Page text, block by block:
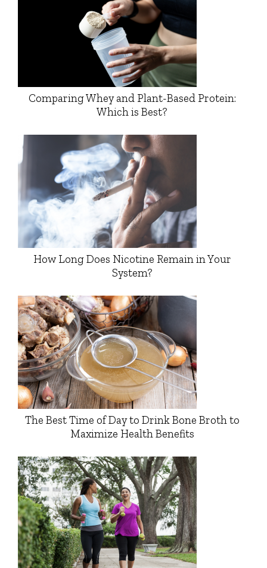
Comparing Whey and Plant-Based Protein:
Which is Best?
How Long Does Nicotine Remain in Your
System?
The Best Time of Day to Drink Bone Broth to
Maximize Health Benefits